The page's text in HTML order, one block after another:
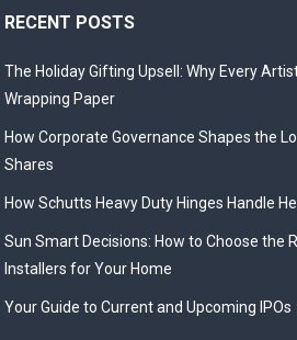
RECENT POSTS
The Holiday Gifting Upsell: Why Every
Wrapping Paper
How Corporate Governance Shapes the
Shares
How Schutts Heavy Duty Hinges Handle
Sun Smart Decisions: How to Choose the
Installers for Your Home
Your Guide to Current and Upcoming IPOs